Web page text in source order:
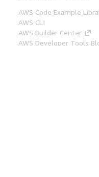
AWS Code Example
AWS CLI
AWS Builder Center
AWS Developer Tools